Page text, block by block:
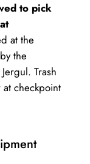
to pick
at the
the
Trash
checkpoint